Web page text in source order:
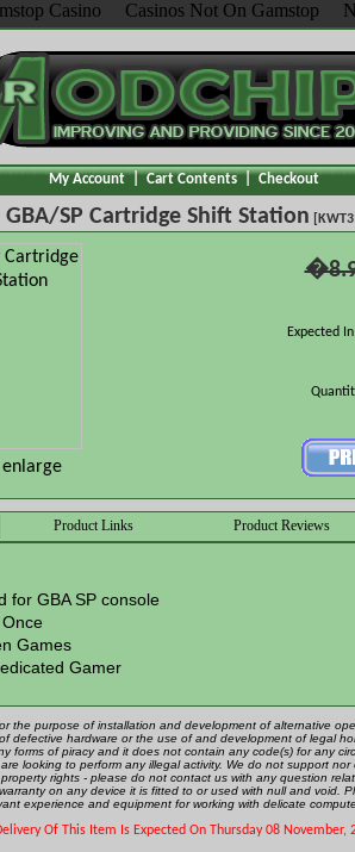
Casino Casinos Not On Gamstop
My Account|Cart Contents|Checkout
GBA/SP Cartridge Shift Station
Expected
Product Links Product Reviews
for GBA SP console
Games
Gamer
the purpose of installation and development of alternative
defective hardware or the use of and development of legal
forms of piracy and it does not contain any code(s) for any
looking to perform any illegal activity. We do not support
rights - please do not contact us with any question
on any device it is fitted to or used with null and void.
experience and equipment for working with delicate
Of This Item Is Expected On Thursday 08 November,